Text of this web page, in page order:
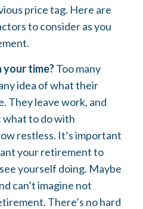
price tag. Here are
to consider as you
time?Too many
idea of what their
They leave work, and
to do with
restless. It’s important
your retirement to
yourself doing. Maybe
can’t imagine not
There’s no hard